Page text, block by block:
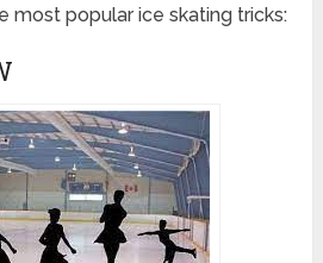
most popular ice skating tricks: